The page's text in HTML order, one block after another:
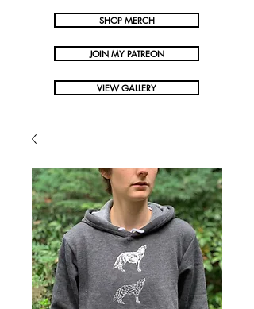
SHOP MERCH
JOIN MY PATREON
VIEW GALLERY